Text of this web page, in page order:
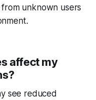
unknown users
affect my
see reduced